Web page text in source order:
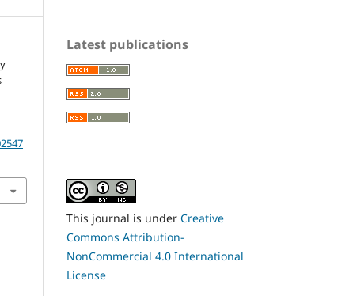
Latest publications
This journal is under Creative
Commons Attribution-
NonCommercial 4.0 International
License